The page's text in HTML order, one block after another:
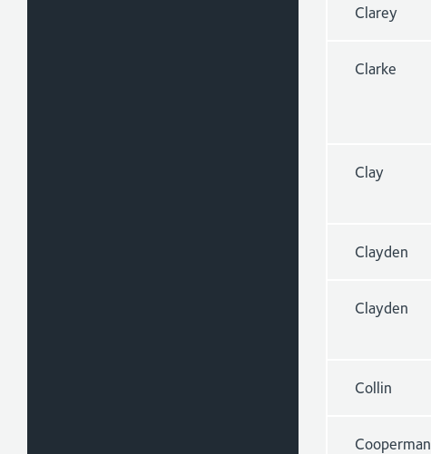
Clarey
Clarke
Clay
Clayden
Clayden
Collin
Cooperman